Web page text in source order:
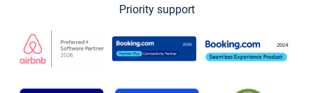
Priority support